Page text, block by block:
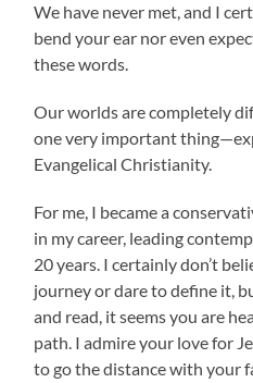
We have never met, and I
bend your ear nor even
these words.
Our worlds are completely
one very important
Evangelical Christianity.
For me, I became a
in my career, leading
20 years. I certainly don’t
journey or dare to define it,
and read, it seems you are
path. I admire your love for
to go the distance with your